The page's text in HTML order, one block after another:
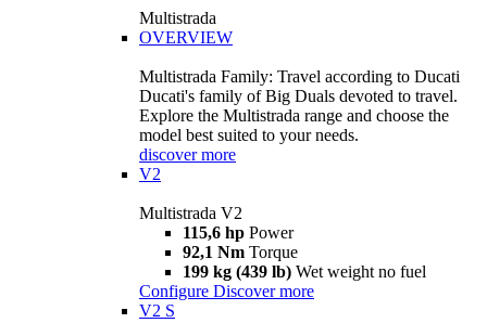
Multistrada
OVERVIEW
Multistrada Family: Travel according to Ducati
Ducati's family of Big Duals devoted to travel.
Explore the Multistrada range and choose the
model best suited to your needs.
discover more
V2
Multistrada V2
115,6 hp Power
92,1 Nm Torque
199 kg (439 lb) Wet weight no fuel
Configure Discover more
V2 S